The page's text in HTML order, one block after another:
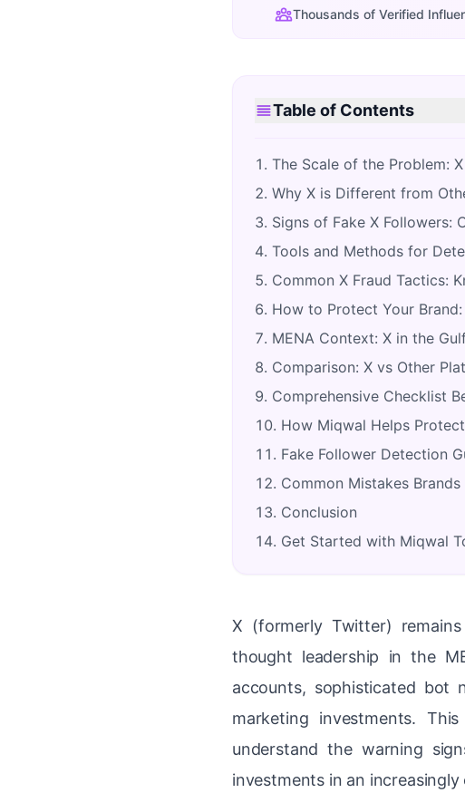
Thousands of Verified
Table of Contents
The Scale of the Problem:
Why X is Different from
Signs of Fake X Followers:
Tools and Methods for
Common X Fraud Tactics:
How to Protect Your
MENA Context: X in the
Comparison: X vs Other
Comprehensive Checklist
How Miqwal Helps
Fake Follower Detection
Common Mistakes
Conclusion
Get Started with Miqwal
X (formerly Twitter)
thought leadership in the
accounts, sophisticated bot
marketing investments.
understand the warning
investments in an